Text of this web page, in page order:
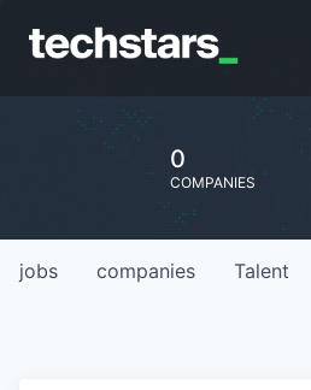
0
COMPANIES
jobs companies Talent